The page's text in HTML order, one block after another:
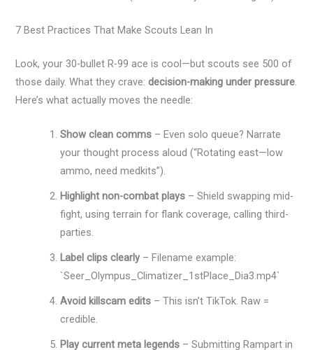
7 Best Practices That Make Scouts Lean In
Look, your 30-bullet R-99 ace is cool—but scouts see 500 of
those daily. What they crave:decision-making under pressure.
Here’s what actually moves the needle:
Show clean comms – Even solo queue? Narrate
your thought process aloud (“Rotating east—low
ammo, need medkits”).
Highlight non-combat plays – Shield swapping mid-
fight, using terrain for flank coverage, calling third-
parties.
Label clips clearly– Filename example:
`Seer_Olympus_Climatizer_1stPlace_Dia3.mp4`
Avoid killscam edits – This isn’t TikTok. Raw =
credible.
Play current meta legends – Submitting Rampart in